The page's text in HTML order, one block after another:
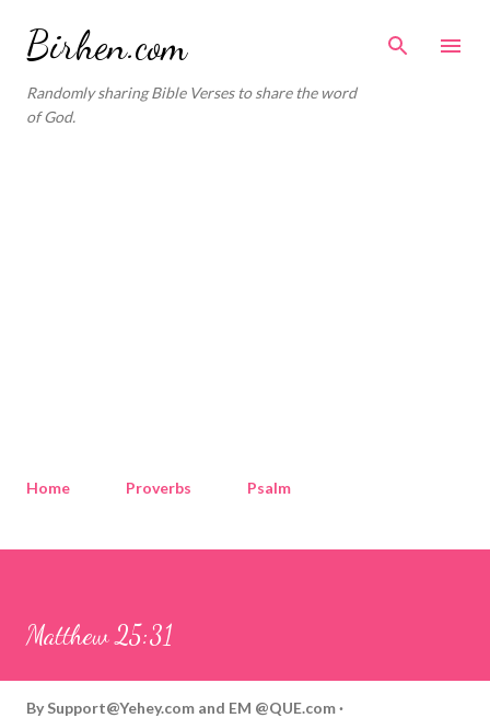
Birhen.com
Randomly sharing Bible Verses to share the word
of God.
Home Proverbs Psalm
Matthew 25:31
By Support@Yehey.com and EM @QUE.com